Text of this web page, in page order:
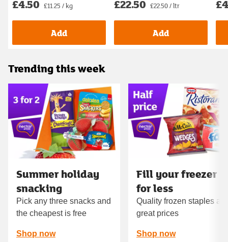
£4.50 £11.25 / kg
Add
£22.50 £22.50 / ltr
Add
Trending this week
Carousel
Summer holiday
snacking
Pick any three snacks and
the cheapest is free
Shop now
Fill your freezer
for less
Quality frozen staples at
great prices
Shop now